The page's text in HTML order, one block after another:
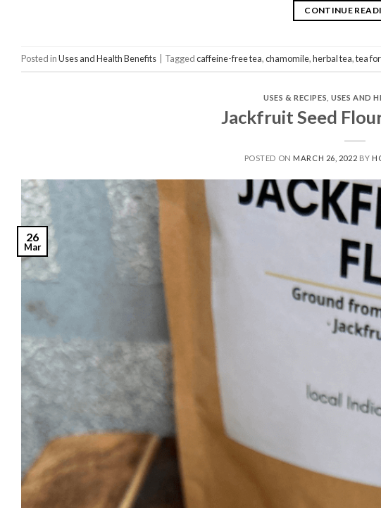
CONTINUE
Posted inUses and Health Benefits Taggedcaffeine-free tea,chamomile,herbal tea,tea
USES & RECIPES ,USES AND
Jackfruit Seed
POSTED ON MARCH 26, 2022 BY
26
Mar